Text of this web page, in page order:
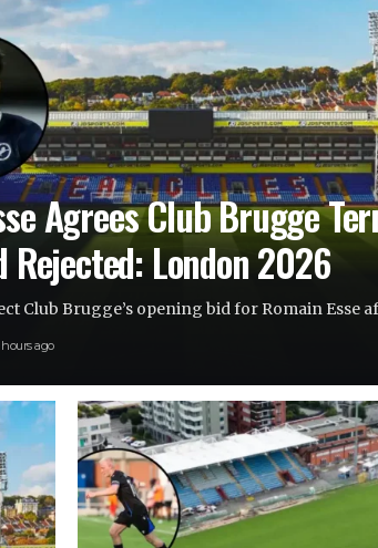
Agrees Club Brugge
Rejected: London 2026
Club Brugge’s opening bid for Romain Esse
hours ago